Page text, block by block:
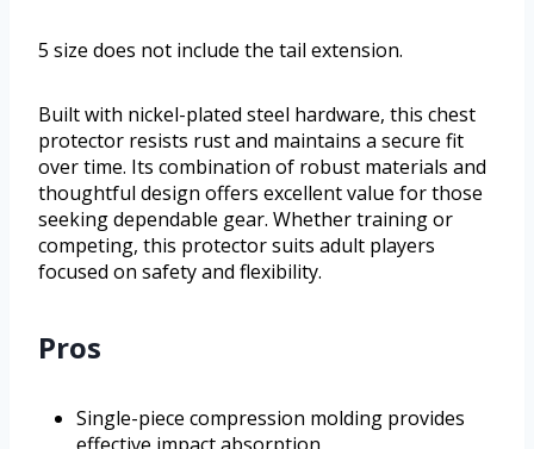
5 size does not include the tail extension.
Built with nickel-plated steel hardware, this chest
protector resists rust and maintains a secure fit
over time. Its combination of robust materials and
thoughtful design offers excellent value for those
seeking dependable gear. Whether training or
competing, this protector suits adult players
focused on safety and flexibility.
Pros
Single-piece compression molding provides